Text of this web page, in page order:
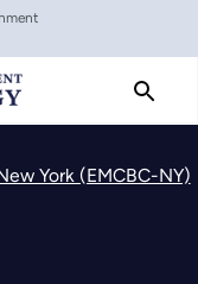
York (EMCBC-NY)